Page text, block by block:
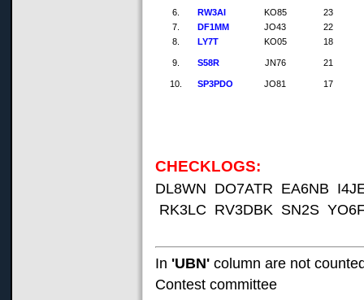
6. RW3AI KO85
23
7.
DF1MM JO43
22
8.
LY7T KO05 18
9. S58R JN76 21
10. SP3PDO JO81 17
CHECKLOGS:
DL8WN DO7ATR EA6NB
RK3LC RV3DBK SN2S
In 'UBN' column are not
Contest committee